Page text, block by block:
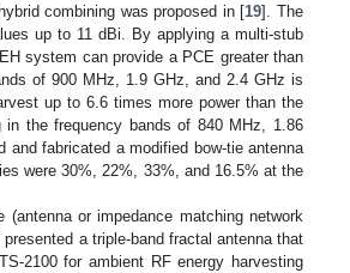
combining was proposed in [19]. The
up to 11 dBi. By applying a multi-stub
system can provide a PCE greater than
of 900 MHz, 1.9 GHz, and 2.4 GHz is
up to 6.6 times more power than the
in the frequency bands of 840 MHz, 1.86
and fabricated a modified bow-tie antenna
were 30%, 22%, 33%, and 16.5% at the
or impedance matching network
presented a triple-band fractal antenna that
2100 for ambient RF energy harvesting